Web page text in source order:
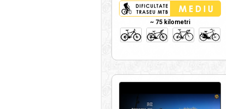
~ 75 kilometri